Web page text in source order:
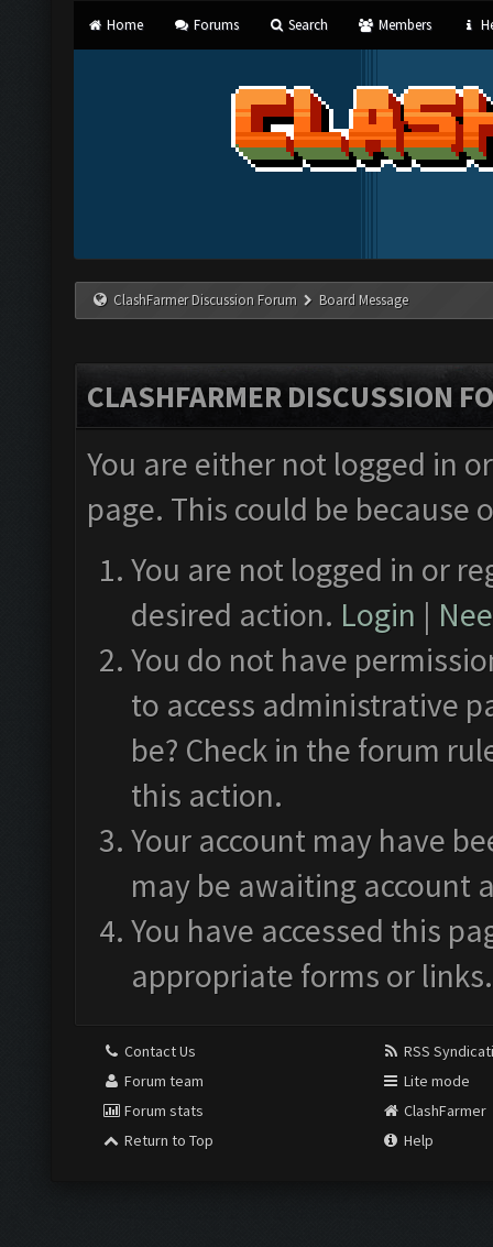
Home Forums Search Members
ClashFarmer Discussion Forum Board Message
CLASHFARMER DISCUSSION
You are either not logged in
page. This could be
You are not logged in or
desired action. Login |
You do not have
to access administrative
be? Check in the forum
this action.
Your account may have
may be awaiting account
You have accessed this
appropriate forms or links.
Contact Us
Forum team
Forum stats
Return to Top
RSS
Lite mode
ClashFarmer
Help